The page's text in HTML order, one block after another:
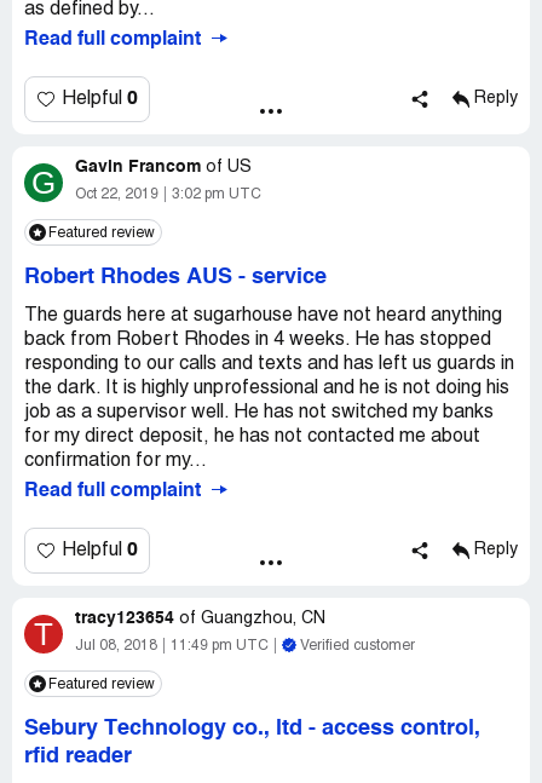
as defined by...
Read full complaint
Helpful 0 Reply
G Gavin Francom of US
Oct 22, 2019 3:02 pm UTC
Featured review
Robert Rhodes AUS - service
The guards here at sugarhouse have not heard anything
back from Robert Rhodes in 4 weeks. He has stopped
responding to our calls and texts and has left us guards in
the dark. It is highly unprofessional and he is not doing his
job as a supervisor well. He has not switched my banks
for my direct deposit, he has not contacted me about
confirmation for my...
Read full complaint
Helpful 0 Reply
T tracy123654 of Guangzhou, CN
Jul 08, 2018 11:49 pm UTC Verified customer
Featured review
Sebury Technology co., ltd - access control,
rfid reader